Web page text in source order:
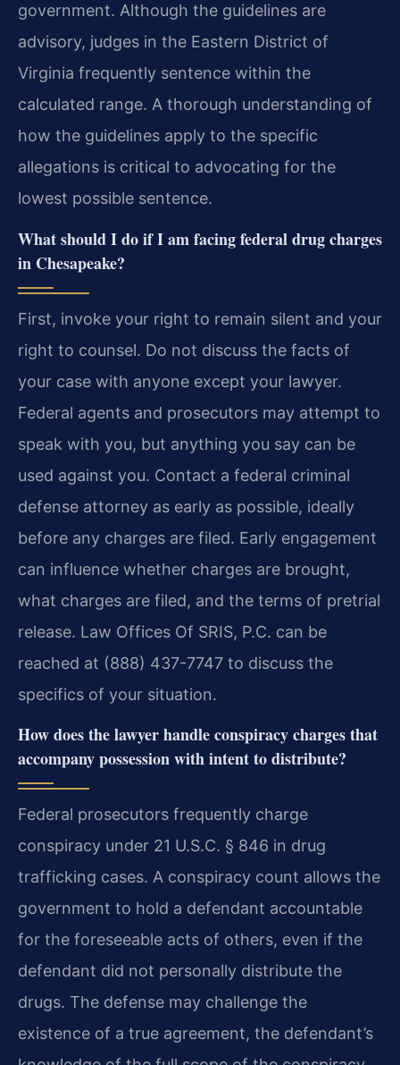
government. Although the guidelines are
advisory, judges in the Eastern District of
Virginia frequently sentence within the
calculated range. A thorough understanding of
how the guidelines apply to the specific
allegations is critical to advocating for the
lowest possible sentence.
What should I do if I am facing federal drug charges
in Chesapeake?
First, invoke your right to remain silent and your
right to counsel. Do not discuss the facts of
your case with anyone except your lawyer.
Federal agents and prosecutors may attempt to
speak with you, but anything you say can be
used against you. Contact a federal criminal
defense attorney as early as possible, ideally
before any charges are filed. Early engagement
can influence whether charges are brought,
what charges are filed, and the terms of pretrial
release. Law Offices Of SRIS, P.C. can be
reached at (888) 437-7747 to discuss the
specifics of your situation.
How does the lawyer handle conspiracy charges that
accompany possession with intent to distribute?
Federal prosecutors frequently charge
conspiracy under 21 U.S.C. § 846 in drug
trafficking cases. A conspiracy count allows the
government to hold a defendant accountable
for the foreseeable acts of others, even if the
defendant did not personally distribute the
drugs. The defense may challenge the
existence of a true agreement, the defendant’s